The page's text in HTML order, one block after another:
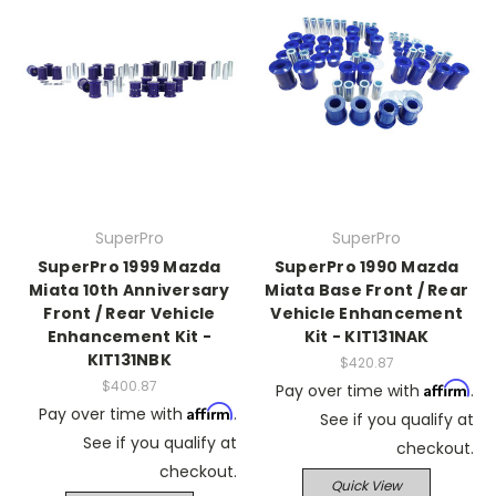
SuperPro
SuperPro 1999 Mazda
Miata 10th Anniversary
Front / Rear Vehicle
Enhancement Kit -
KIT131NBK
$400.87
Pay over time with Affirm.
See if you qualify at
checkout.
SuperPro
SuperPro 1990 Mazda
Miata Base Front / Rear
Vehicle Enhancement
Kit - KIT131NAK
$420.87
Pay over time with Affirm.
See if you qualify at
checkout.
Quick View